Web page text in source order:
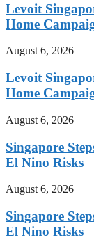
Levoit
Home
August 6, 2026
Levoit
Home
August 6, 2026
Singapore
El Nino Risks
August 6, 2026
Singapore
El Nino Risks